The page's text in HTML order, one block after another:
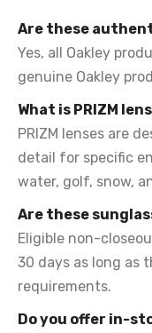
Are these
Yes, all Oakley
genuine Oakley
What is PRIZM
PRIZM lenses are
detail for specific
water, golf, snow,
Are these
Eligible non-
30 days as long as
requirements.
Do you offer in-